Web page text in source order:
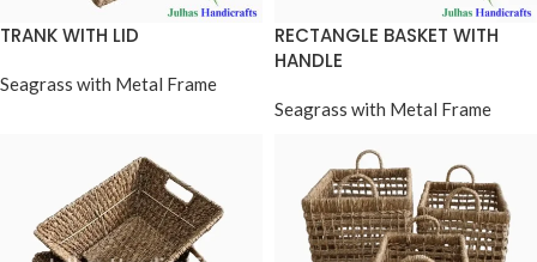
TRANK WITH LID
Seagrass with Metal Frame
RECTANGLE BASKET WITH
HANDLE
Seagrass with Metal Frame